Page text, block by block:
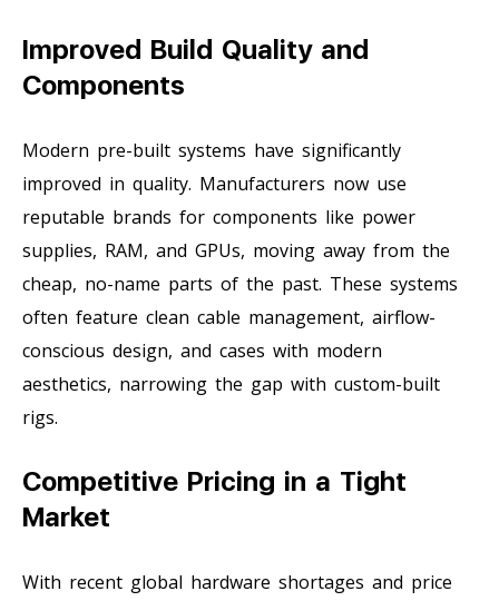
Improved Build Quality and
Components
Modern pre-built systems have significantly
improved in quality. Manufacturers now use
reputable brands for components like power
supplies, RAM, and GPUs, moving away from the
cheap, no-name parts of the past. These systems
often feature clean cable management, airflow-
conscious design, and cases with modern
aesthetics, narrowing the gap with custom-built
rigs.
Competitive Pricing in a Tight
Market
With recent global hardware shortages and price